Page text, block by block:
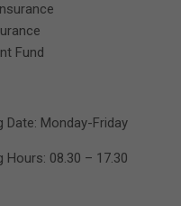
Fund
Date: Monday-Friday
Hours: 08.30 – 17.30